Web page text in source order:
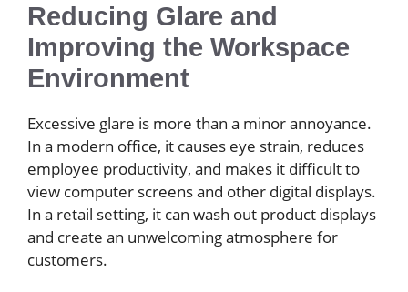
Reducing Glare and
Improving the Workspace
Environment
Excessive glare is more than a minor annoyance.
In a modern office, it causes eye strain, reduces
employee productivity, and makes it difficult to
view computer screens and other digital displays.
In a retail setting, it can wash out product displays
and create an unwelcoming atmosphere for
customers.